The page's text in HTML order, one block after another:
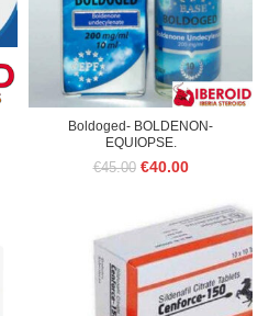
Boldoged- BOLDENON-
EQUIOPSE.
€45.00 Original
€45.00.
€40.00Current
€40.00.